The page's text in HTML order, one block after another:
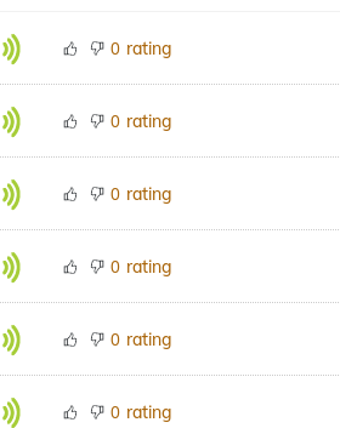
0 rating
0 rating
0 rating
0 rating
0 rating
0 rating